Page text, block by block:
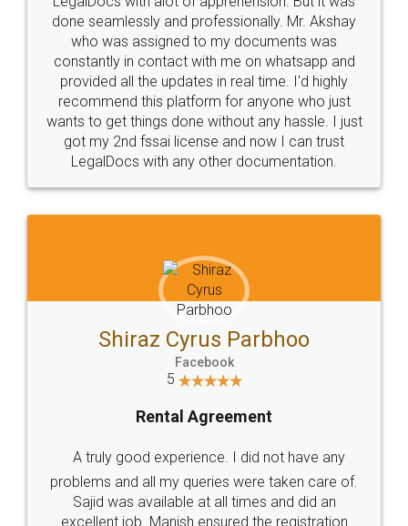
10 Lakh++ Happy
Customers.
Money Back
Guarantee.
Head Office
307-308 , Building No 3,
Sector 3, Millenium Business
Email
hello@legaldocs.co.in
Call us at
SOCIAL MEDIA